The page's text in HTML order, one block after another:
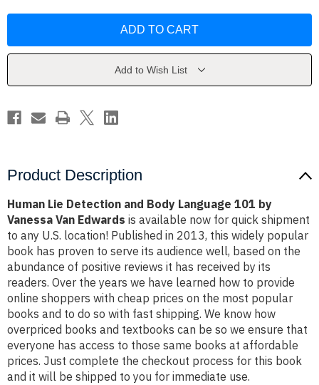
Body
Vanessa
Edwards
Body
Vanessa
Edwards
Add to Wish List
Product Description
Human Lie Detection and Body Language 101 by
Vanessa Van Edwards is available now for quick shipment
to any U.S. location! Published in 2013, this widely popular
book has proven to serve its audience well, based on the
abundance of positive reviews it has received by its
readers. Over the years we have learned how to provide
online shoppers with cheap prices on the most popular
books and to do so with fast shipping. We know how
overpriced books and textbooks can be so we ensure that
everyone has access to those same books at affordable
prices. Just complete the checkout process for this book
and it will be shipped to you for immediate use.